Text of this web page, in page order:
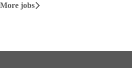
More jobs